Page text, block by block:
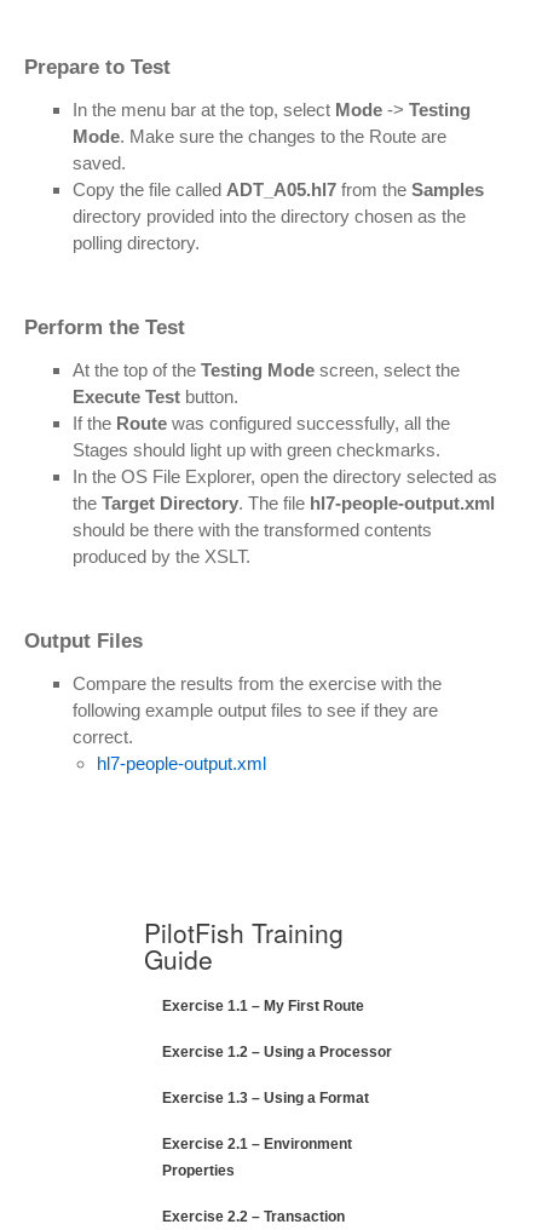
Prepare to Test
In the menu bar at the top, select Mode -> Testing
Mode. Make sure the changes to the Route are
saved.
Copy the file called ADT_A05.hl7 from the Samples
directory provided into the directory chosen as the
polling directory.
Perform the Test
At the top of the Testing Mode screen, select the
Execute Test button.
If the Route was configured successfully, all the
Stages should light up with green checkmarks.
In the OS File Explorer, open the directory selected as
the Target Directory. The file hl7-people-output.xml
should be there with the transformed contents
produced by the XSLT.
Output Files
Compare the results from the exercise with the
following example output files to see if they are
correct.
hl7-people-output.xml
PilotFish Training
Guide
Exercise 1.1 – My First Route
Exercise 1.2 – Using a Processor
Exercise 1.3 – Using a Format
Exercise 2.1 – Environment
Properties
Exercise 2.2 – Transaction